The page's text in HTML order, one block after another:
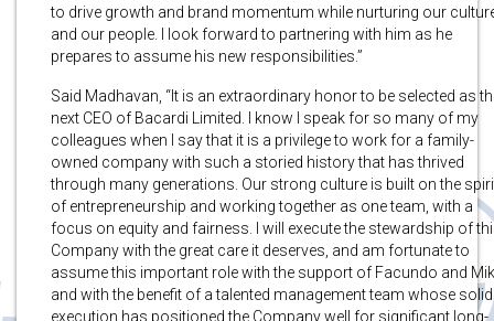
to drive growth and brand momentum while nurturing our
and our people. I look forward to partnering with him as he
prepares to assume his new responsibilities.”
Said Madhavan, “It is an extraordinary honor to be selected as
next CEO of Bacardi Limited. I know I speak for so many of my
colleagues when I say that it is a privilege to work for a family-
owned company with such a storied history that has thrived
through many generations. Our strong culture is built on the
of entrepreneurship and working together as one team, with a
focus on equity and fairness. I will execute the stewardship of
Company with the great care it deserves, and am fortunate to
assume this important role with the support of Facundo and
and with the benefit of a talented management team whose solid
execution has positioned the Company well for significant long-